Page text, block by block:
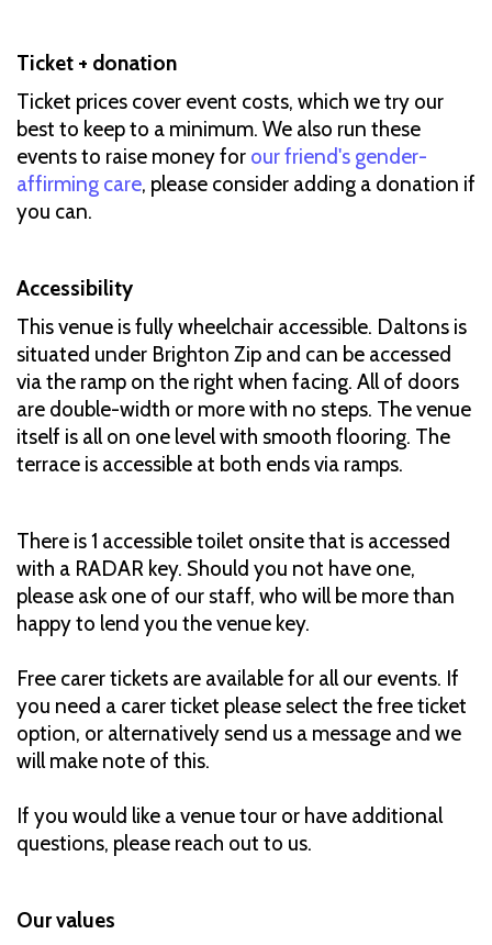
Ticket + donation
Ticket prices cover event costs, which we try our
best to keep to a minimum. We also run these
events to raise money for our friend's gender-
affirming care, please consider adding a donation if
you can.
Accessibility
This venue is fully wheelchair accessible. Daltons is
situated under Brighton Zip and can be accessed
via the ramp on the right when facing. All of doors
are double-width or more with no steps. The venue
itself is all on one level with smooth flooring. The
terrace is accessible at both ends via ramps.
There is 1 accessible toilet onsite that is accessed
with a RADAR key. Should you not have one,
please ask one of our staff, who will be more than
happy to lend you the venue key.
Free carer tickets are available for all our events. If
you need a carer ticket please select the free ticket
option, or alternatively send us a message and we
will make note of this.
If you would like a venue tour or have additional
questions, please reach out to us.
Our values